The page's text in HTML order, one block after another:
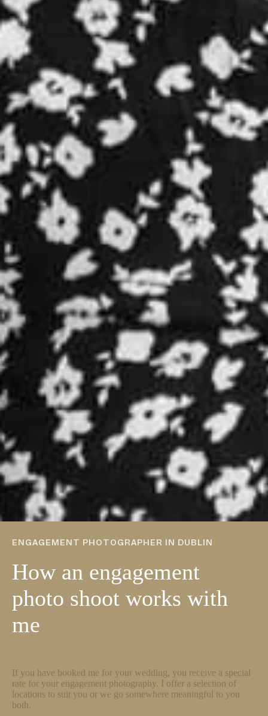
ENGAGEMENT PHOTOGRAPHER IN DUBLIN
How an engagement
photo shoot works with
me
If you have booked me for your wedding, you receive a special
rate for your engagement photography. I offer a selection of
locations to suit you or we go somewhere meaningful to you
both.